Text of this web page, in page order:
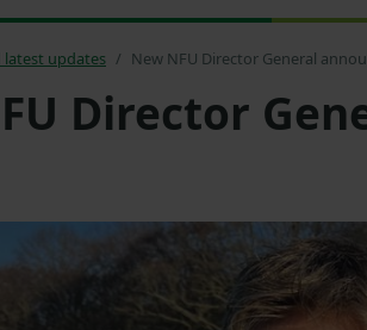
latest updates New NFU Director General
Director